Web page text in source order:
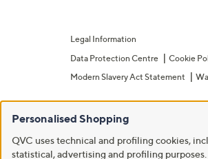
Legal Information
Data Protection Centre
Cookie
Modern Slavery Act Statement
Personalised Shopping
QVC uses technical and profiling cookies,
statistical, advertising and profiling